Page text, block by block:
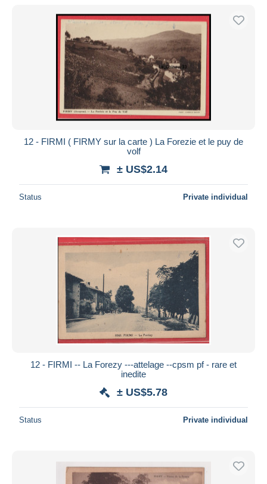
12 - FIRMI ( FIRMY sur la carte ) La Forezie et le puy de
volf
± US$2.14
Status Private individual
12 - FIRMI -- La Forezy ---attelage --cpsm pf - rare et
inedite
± US$5.78
Status Private individual